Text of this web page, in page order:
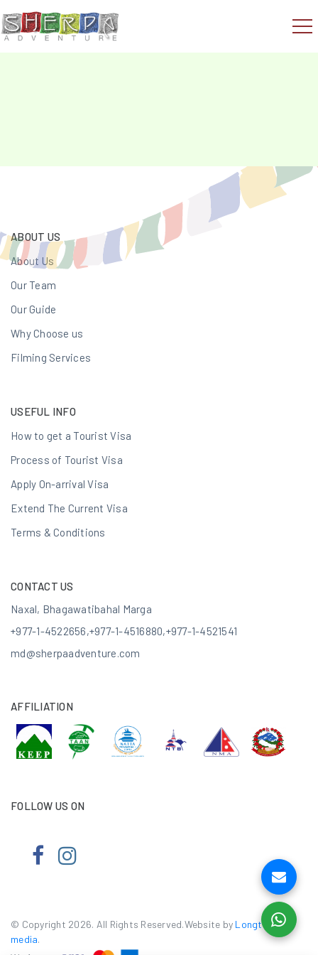
ABOUT US
About Us
Our Team
Our Guide
Why Choose us
Filming Services
USEFUL INFO
How to get a Tourist Visa
Process of Tourist Visa
Apply On-arrival Visa
Extend The Current Visa
Terms & Conditions
CONTACT US
Naxal, Bhagawatibahal Marga
+977-1-4522656,+977-1-4516880,+977-1-4521541
md@sherpaadventure.com
AFFILIATION
FOLLOW US ON
© Copyright 2026. All Rights Reserved.Website by Longtail e-
media.